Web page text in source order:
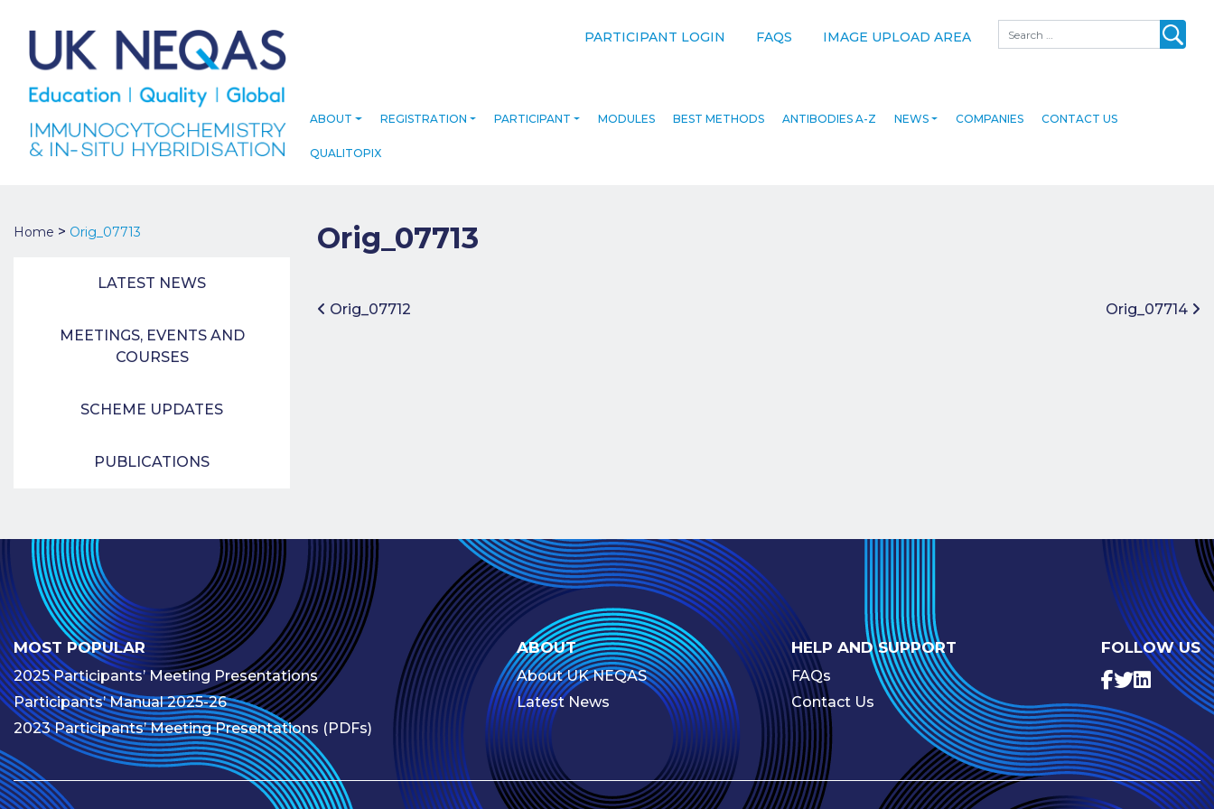
Search
PARTICIPANT LOGIN FAQS IMAGE UPLOAD AREA
ABOUT REGISTRATION PARTICIPANT MODULES BEST METHODS ANTIBODIES A-Z NEWS COMPANIES CONTACT US
QUALITOPIX
Home > Orig_07713
LATEST NEWS
MEETINGS, EVENTS AND
COURSES
SCHEME UPDATES
PUBLICATIONS
Orig_07713
Post navigation
Orig_07712 Orig_07714
MOST POPULAR
2025 Participants’ Meeting Presentations
Participants’ Manual 2025-26
2023 Participants’ Meeting Presentations (PDFs)
ABOUT
About UK NEQAS
Latest News
HELP AND SUPPORT
FAQs
Contact Us
FOLLOW US